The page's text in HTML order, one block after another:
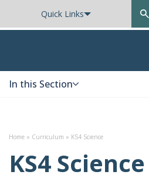
Quick Links
In this Section
Home » Curriculum » KS4 Science
KS4 Science